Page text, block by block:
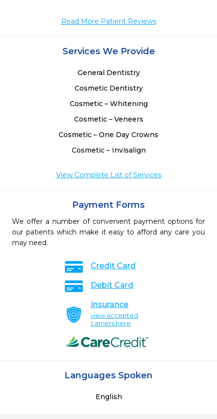
Read More Patient Reviews
Services We Provide
General Dentistry
Cosmetic Dentistry
Cosmetic – Whitening
Cosmetic – Veneers
Cosmetic – One Day Crowns
Cosmetic – Invisalign
View Complete List of Services
Payment Forms
We offer a number of convenient payment options for
our patients which make it easy to afford any care you
may need.
Credit Card
Debit Card
Insurance
view accepted
carriers here
Languages Spoken
English